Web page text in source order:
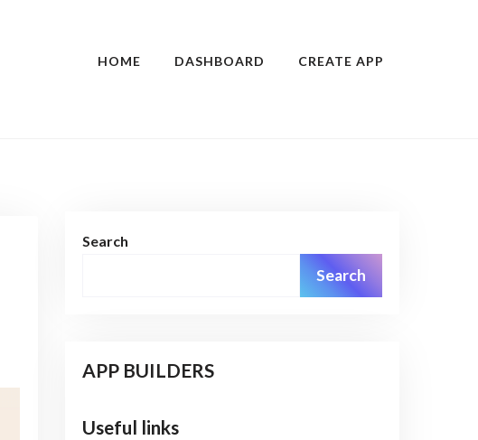
HOME DASHBOARD CREATE APP
Search
Search
APP BUILDERS
Useful links